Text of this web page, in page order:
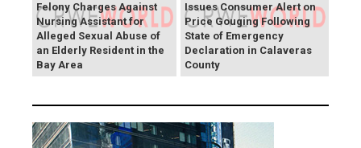
Felony Charges Against
Nursing Assistant for
Alleged Sexual Abuse of
an Elderly Resident in the
Bay Area
Issues Consumer Alert on
Price Gouging Following
State of Emergency
Declaration in Calaveras
County